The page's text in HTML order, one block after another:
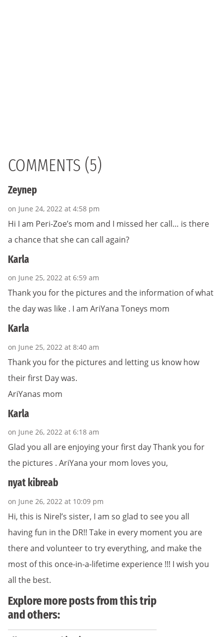
COMMENTS (5)
Zeynep
on June 24, 2022 at 4:58 pm
Hi I am Peri-Zoe’s mom and I missed her call… is there
a chance that she can call again?
Karla
on June 25, 2022 at 6:59 am
Thank you for the pictures and the information of what
the day was like . I am AriYana Toneys mom
Karla
on June 25, 2022 at 8:40 am
Thank you for the pictures and letting us know how
their first Day was.
AriYanas mom
Karla
on June 26, 2022 at 6:18 am
Glad you all are enjoying your first day Thank you for
the pictures . AriYana your mom loves you,
nyat kibreab
on June 26, 2022 at 10:09 pm
Hi, this is Nirel’s sister, I am so glad to see you all
having fun in the DR!! Take in every moment you are
there and volunteer to try everything, and make the
most of this once-in-a-lifetime experience !!! I wish you
all the best.
Explore more posts from this trip
and others: